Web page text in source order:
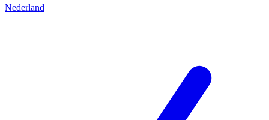
Nederland